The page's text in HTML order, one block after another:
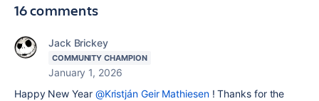
16 comments
Jack Brickey
COMMUNITY CHAMPION
January 1, 2026
Happy New Year @Kristján Geir Mathiesen! Thanks for the